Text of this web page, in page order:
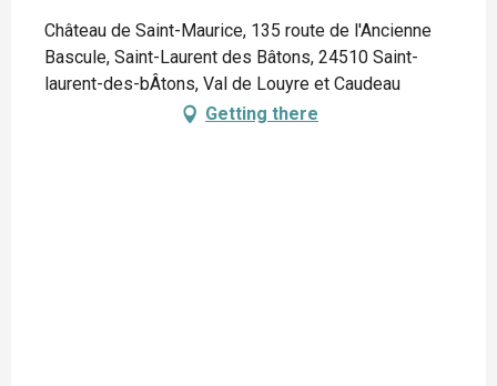
Château de Saint-Maurice, 135 route de l'Ancienne
Bascule, Saint-Laurent des Bâtons, 24510 Saint-
laurent-des-bÂtons, Val de Louyre et Caudeau
Getting there